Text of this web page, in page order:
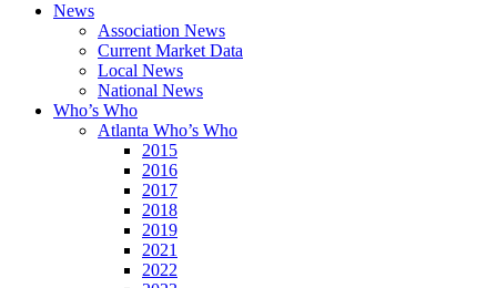
News
Association News
Current Market Data
Local News
National News
Who’s Who
Atlanta Who’s Who
2015
2016
2017
2018
2019
2021
2022